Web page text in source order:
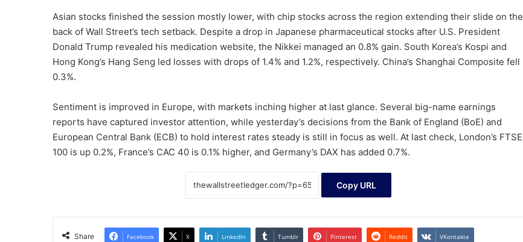
Asian stocks finished the session mostly lower, with chip stocks across the region extending their slide on the
back of Wall Street’s tech setback. Despite a drop in Japanese pharmaceutical stocks after U.S. President
Donald Trump revealed his medication website, the Nikkei managed an 0.8% gain. South Korea’s Kospi and
Hong Kong’s Hang Seng led losses with drops of 1.4% and 1.2%, respectively. China’s Shanghai Composite fell
0.3%.
Sentiment is improved in Europe, with markets inching higher at last glance. Several big-name earnings
reports have captured investor attention, while yesterday’s decisions from the Bank of England (BoE) and
European Central Bank (ECB) to hold interest rates steady is still in focus as well. At last check, London’s FTSE
100 is up 0.2%, France’s CAC 40 is 0.1% higher, and Germany’s DAX has added 0.7%.
Copy URL
Share Facebook X LinkedIn Tumblr Pinterest Reddit VKontakte